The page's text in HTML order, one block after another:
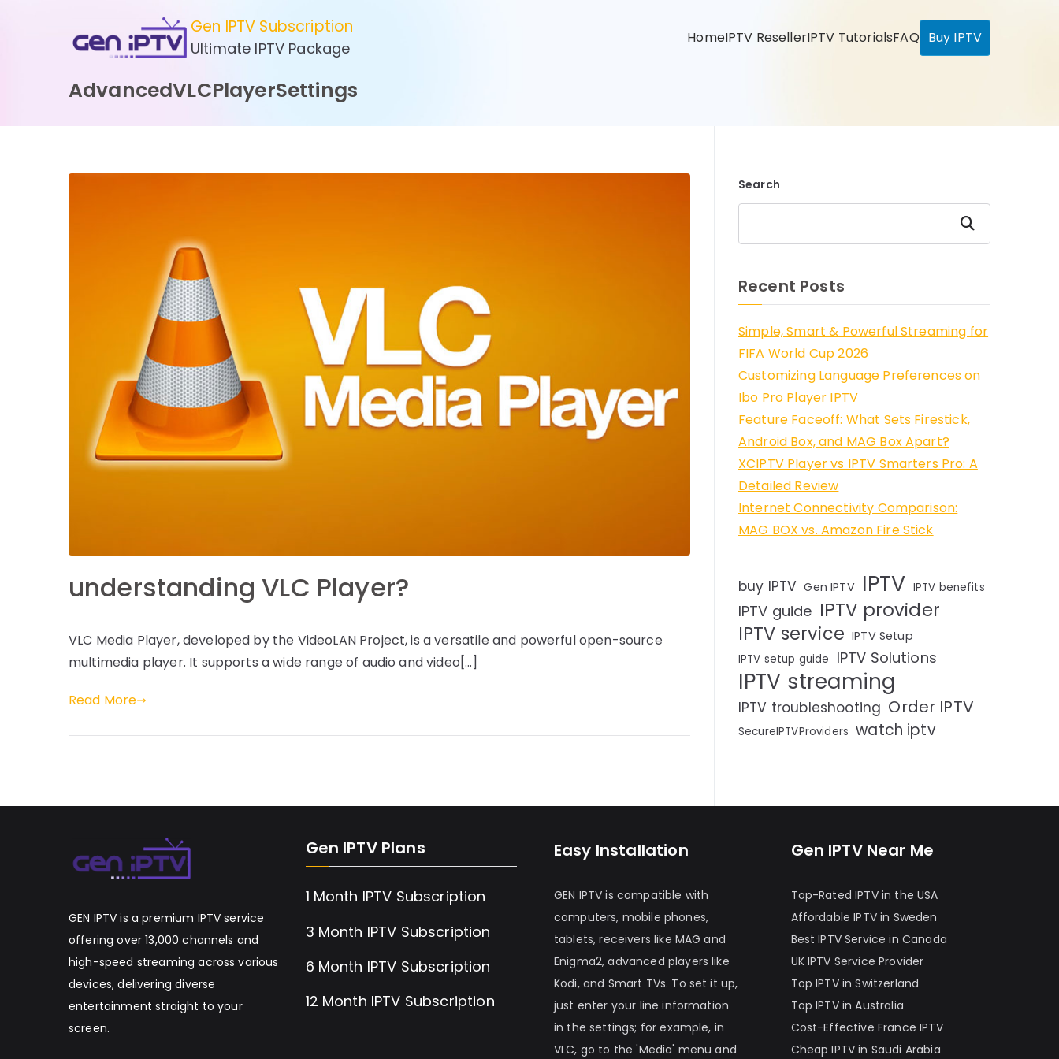
Gen IPTV Subscription
Ultimate IPTV Package
HomeIPTV ResellerIPTV TutorialsFAQ Buy IPTV
AdvancedVLCPlayerSettings
understanding VLC Player?
VLC Media Player, developed by the VideoLAN Project, is a versatile and powerful open-source
multimedia player. It supports a wide range of audio and video[…]
Read More
Search
Search
Recent Posts
Simple, Smart & Powerful Streaming for
FIFA World Cup 2026
Customizing Language Preferences on
Ibo Pro Player IPTV
Feature Faceoff: What Sets Firestick,
Android Box, and MAG Box Apart?
XCIPTV Player vs IPTV Smarters Pro: A
Detailed Review
Internet Connectivity Comparison:
MAG BOX vs. Amazon Fire Stick
buy IPTV Gen IPTV IPTV IPTV benefits
IPTV guide IPTV provider
IPTV service IPTV Setup
IPTV setup guide IPTV Solutions
IPTV streaming
IPTV troubleshooting Order IPTV
SecureIPTVProviders watch iptv
GEN IPTV is a premium IPTV service
offering over 13,000 channels and
high-speed streaming across various
devices, delivering diverse
entertainment straight to your
screen.
Gen IPTV Plans
1 Month IPTV Subscription
3 Month IPTV Subscription
6 Month IPTV Subscription
12 Month IPTV Subscription
Easy Installation
GEN IPTV is compatible with
computers, mobile phones,
tablets, receivers like MAG and
Enigma2, advanced players like
Kodi, and Smart TVs. To set it up,
just enter your line information
in the settings; for example, in
VLC, go to the 'Media' menu and
Gen IPTV Near Me
Top-Rated IPTV in the USA
Affordable IPTV in Sweden
Best IPTV Service in Canada
UK IPTV Service Provider
Top IPTV in Switzerland
Top IPTV in Australia
Cost-Effective France IPTV
Cheap IPTV in Saudi Arabia